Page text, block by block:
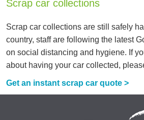
Scrap car collections
Scrap car collections are still safely
country, staff are following the latest
on social distancing and hygiene. If
about having your car collected,
Get an instant scrap car quote >